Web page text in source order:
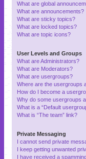
What are global
What are announcements?
What are sticky topics?
What are locked topics?
What are topic icons?
User Levels and Groups
What are Administrators?
What are Moderators?
What are usergroups?
Where are the usergroups
How do I become a
Why do some usergroups
What is a “Default
What is “The team” link?
Private Messaging
I cannot send private
I keep getting unwanted
I have received a